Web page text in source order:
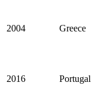
2004 Greece
2016 Portugal